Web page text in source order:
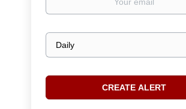
Email
frequency